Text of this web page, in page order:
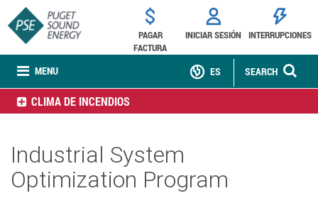
MENU
PAGAR
FACTURA
INICIAR SESIÓN INTERRUPCIONES
SEARCH
ES
CLIMA DE INCENDIOS
Industrial System
Optimization Program